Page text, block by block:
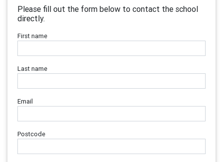
Please fill out the form below to contact the school
directly.
First name
Last name
Email
Postcode